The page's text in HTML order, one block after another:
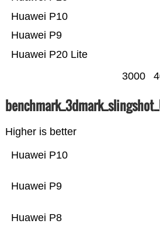
Huawei P20 Lite
Huawei P9
Huawei P10
3000
Higher is better
Huawei P8
Huawei P9
Huawei P10